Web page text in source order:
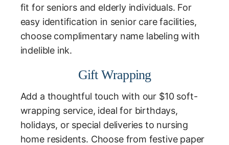
fit for seniors and elderly individuals. For
easy identification in senior care facilities,
choose complimentary name labeling with
indelible ink.
Gift Wrapping
Add a thoughtful touch with our $10 soft-
wrapping service, ideal for birthdays,
holidays, or special deliveries to nursing
home residents. Choose from festive paper